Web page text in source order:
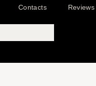
Contacts Reviews